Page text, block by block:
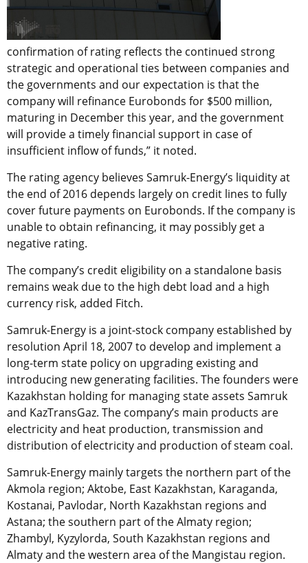
confirmation of rating reflects the continued strong
strategic and operational ties between companies and
the governments and our expectation is that the
company will refinance Eurobonds for $500 million,
maturing in December this year, and the government
will provide a timely financial support in case of
insufficient inflow of funds,” it noted.
The rating agency believes Samruk-Energy’s liquidity at
the end of 2016 depends largely on credit lines to fully
cover future payments on Eurobonds. If the company is
unable to obtain refinancing, it may possibly get a
negative rating.
The company’s credit eligibility on a standalone basis
remains weak due to the high debt load and a high
currency risk, added Fitch.
Samruk-Energy is a joint-stock company established by
resolution April 18, 2007 to develop and implement a
long-term state policy on upgrading existing and
introducing new generating facilities. The founders were
Kazakhstan holding for managing state assets Samruk
and KazTransGaz. The company’s main products are
electricity and heat production, transmission and
distribution of electricity and production of steam coal.
Samruk-Energy mainly targets the northern part of the
Akmola region; Aktobe, East Kazakhstan, Karaganda,
Kostanai, Pavlodar, North Kazakhstan regions and
Astana; the southern part of the Almaty region;
Zhambyl, Kyzylorda, South Kazakhstan regions and
Almaty and the western area of the Mangistau region.